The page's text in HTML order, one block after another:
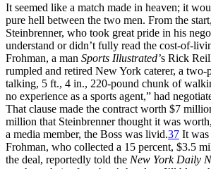
It seemed like a match made in heaven; it
pure hell between the two men. From the
Steinbrenner, who took great pride in his
understand or didn’t fully read the cost-of-
Frohman, a man Sports Illustrated’s Rick
rumpled and retired New York caterer, a two-
talking, 5 ft., 4 in., 220-pound chunk of
no experience as a sports agent,” had
That clause made the contract worth $7
million that Steinbrenner thought it was
a media member, the Boss was livid.37 It was
Frohman, who collected a 15 percent, $3.5
the deal, reportedly told the New York Daily